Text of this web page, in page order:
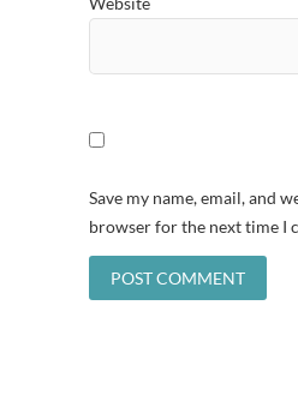
Save my name, email, and
browser for the next time I